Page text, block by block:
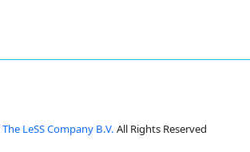
The LeSS Company B.V. All Rights Reserved